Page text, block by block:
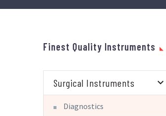
Finest Quality Instruments
Surgical Instruments
Diagnostics